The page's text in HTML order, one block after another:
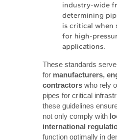
industry-wide
determining
is critical when
for high-
applications.
These standards
for manufacturers,
contractors who rely
pipes for critical
these guidelines
not only comply with
international
function optimally in